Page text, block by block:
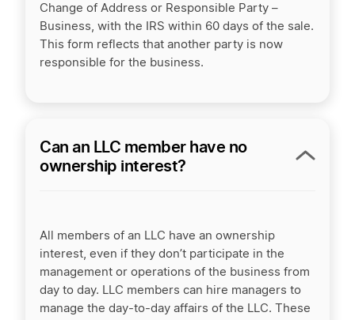
Change of Address or Responsible Party –
Business, with the IRS within 60 days of the sale.
This form reflects that another party is now
responsible for the business.
Can an LLC member have no
ownership interest?
All members of an LLC have an ownership
interest, even if they don’t participate in the
management or operations of the business from
day to day. LLC members can hire managers to
manage the day-to-day affairs of the LLC. These